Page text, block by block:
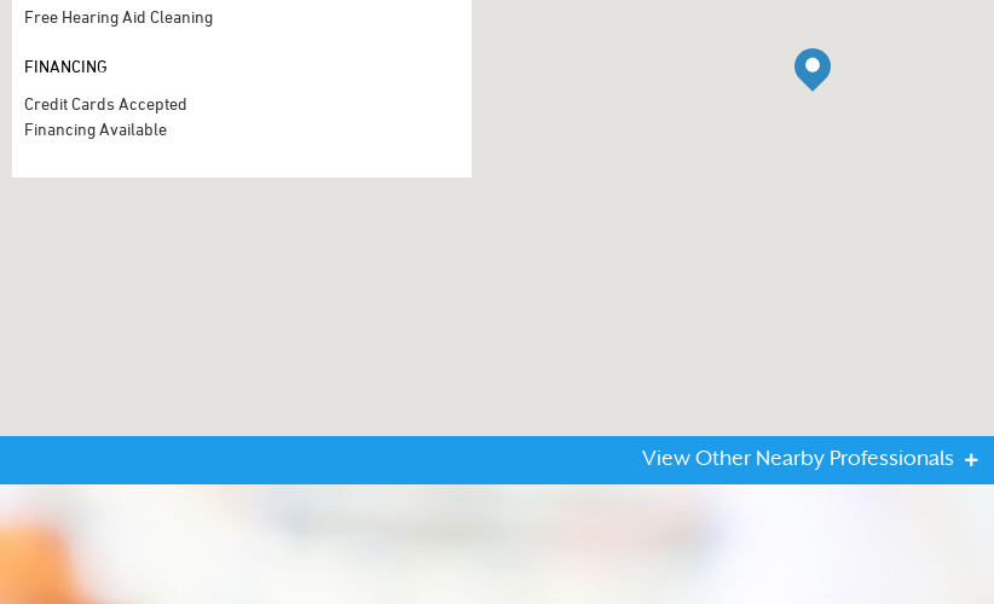
Free Hearing Aid Cleaning
FINANCING
Credit Cards Accepted
Financing Available
View Other Nearby Professionals